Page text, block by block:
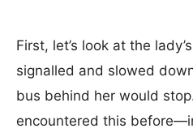
First, let’s look at the
signalled and slowed
bus behind her would
encountered this